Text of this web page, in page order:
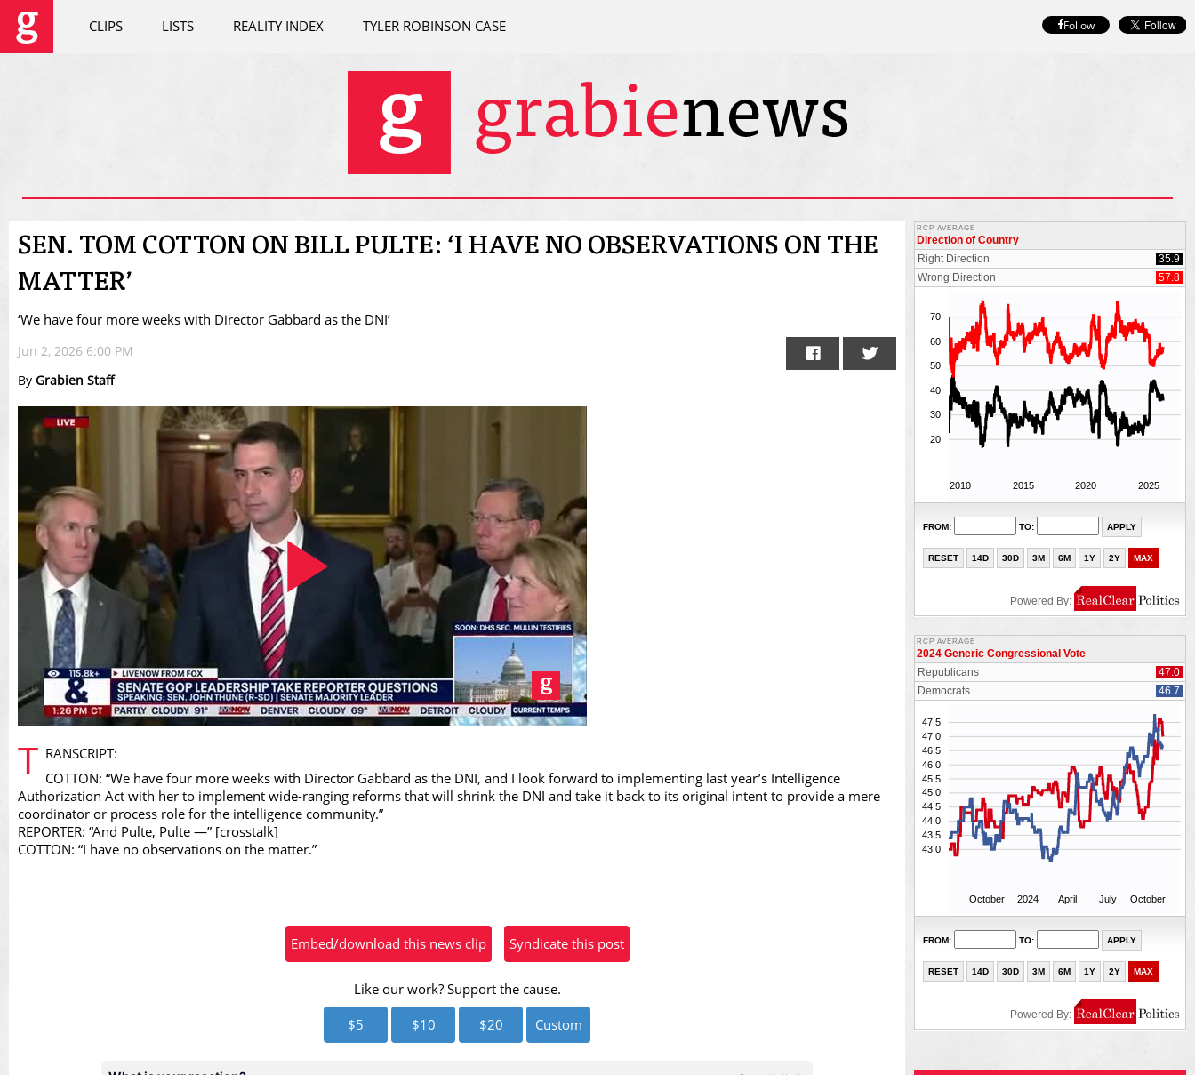
CLIPS LISTS REALITY INDEX TYLER ROBINSON CASE Follow
SEN. TOM COTTON ON BILL PULTE: ‘I HAVE NO OBSERVATIONS ON THE
MATTER’
‘We have four more weeks with Director Gabbard as the DNI’
Jun 2, 2026 6:00 PM
By Grabien Staff
Play
Video
T RANSCRIPT:
COTTON: “We have four more weeks with Director Gabbard as the DNI, and I look forward to implementing last year’s Intelligence
Authorization Act with her to implement wide-ranging reforms that will shrink the DNI and take it back to its original intent to provide a mere
coordinator or process role for the intelligence community.”
REPORTER: “And Pulte, Pulte —” [crosstalk]
COTTON: “I have no observations on the matter.”
Embed/download this news clip Syndicate this post
Like our work? Support the cause.
$5
$10 $20 Custom